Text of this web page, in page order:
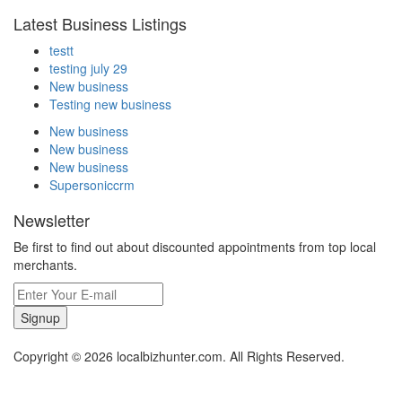
Latest Business Listings
testt
testing july 29
New business
Testing new business
New business
New business
New business
Supersoniccrm
Newsletter
Be first to find out about discounted appointments from top local
merchants.
Signup
Copyright © 2026 localbizhunter.com. All Rights Reserved.